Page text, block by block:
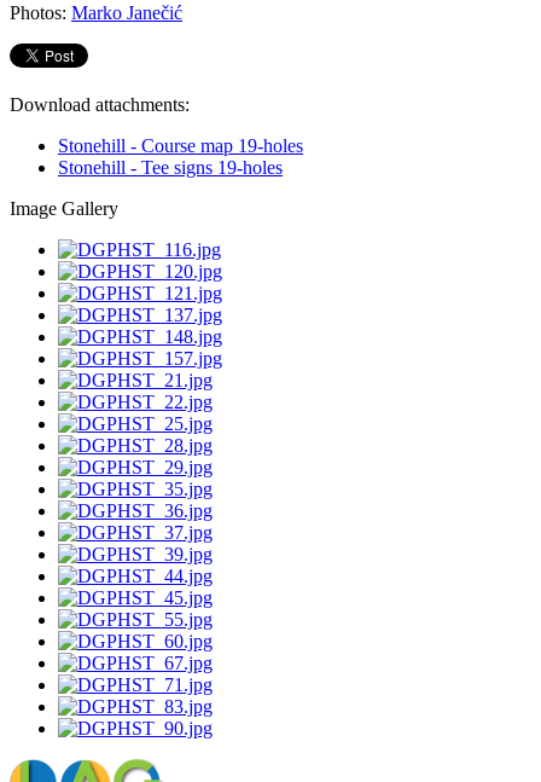
Photos: Marko Janečić
Download attachments:
Stonehill - Course map 19-holes
Stonehill - Tee signs 19-holes
Image Gallery